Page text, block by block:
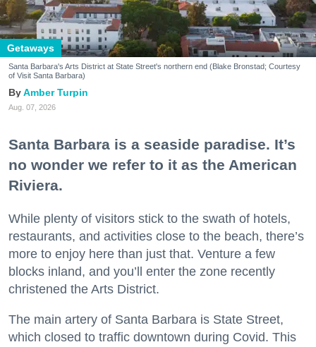
Getaways
Santa Barbara's Arts District at State Street's northern end (Blake Bronstad; Courtesy
of Visit Santa Barbara)
Amber Turpin
Aug. 07, 2026
Santa Barbara is a seaside paradise. It’s
no wonder we refer to it as the American
Riviera.
While plenty of visitors stick to the swath of hotels,
restaurants, and activities close to the beach, there’s
more to enjoy here than just that. Venture a few
blocks inland, and you’ll enter the zone recently
christened the Arts District.
The main artery of Santa Barbara is State Street,
which closed to traffic downtown during Covid. This